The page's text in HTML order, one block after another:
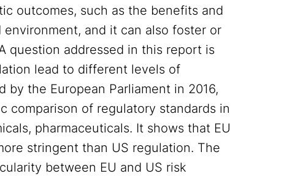
outcomes, such as the benefits and
and it can also foster or
question addressed in this report is
lead to different levels of
by the European Parliament in 2016,
comparison of regulatory standards in
pharmaceuticals. It shows that EU
stringent than US regulation. The
between EU and US risk